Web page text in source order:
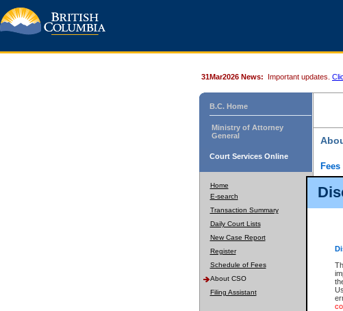
31Mar2026 News: Important updates.
B.C. Home
Ministry of Attorney
General
Court Services Online
Home
E-search
Transaction Summary
Daily Court Lists
New Case Report
Register
Schedule of Fees
About CSO
Filing Assistant